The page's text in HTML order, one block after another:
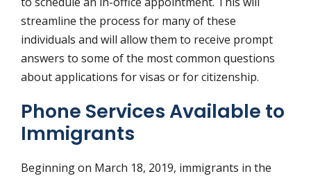
streamline the process for many of these
individuals and will allow them to receive prompt
answers to some of the most common questions
about applications for visas or for citizenship.
Phone Services Available to
Immigrants
Beginning on March 18, 2019, immigrants in the